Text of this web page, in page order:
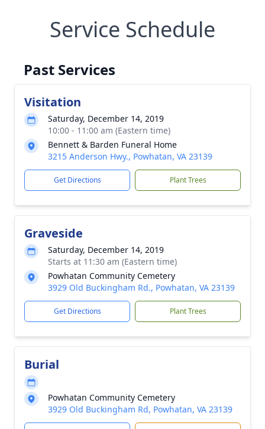
Service Schedule
Past Services
Visitation
Saturday, December 14, 2019
10:00 - 11:00 am (Eastern time)
Bennett & Barden Funeral Home
3215 Anderson Hwy., Powhatan, VA 23139
Get Directions Plant Trees
Graveside
Saturday, December 14, 2019
Starts at 11:30 am (Eastern time)
Powhatan Community Cemetery
3929 Old Buckingham Rd., Powhatan, VA 23139
Get Directions Plant Trees
Burial
Powhatan Community Cemetery
3929 Old Buckingham Rd, Powhatan, VA 23139